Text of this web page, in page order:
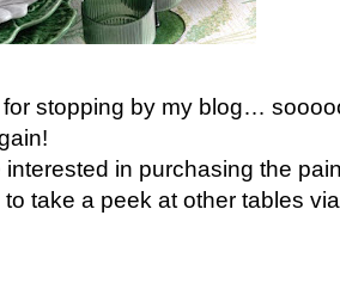
stopping by my blog…
interested in purchasing the
to take a peek at other tables